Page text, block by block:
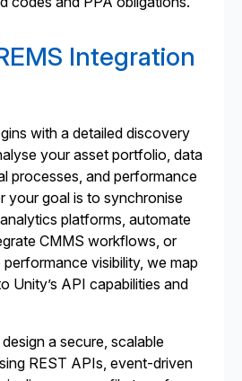
Integration
with a detailed discovery
your asset portfolio, data
processes, and performance
your goal is to synchronise
platforms, automate
CMMS workflows, or
visibility, we map
Unity’s API capabilities and
a secure, scalable
REST APIs, event-driven